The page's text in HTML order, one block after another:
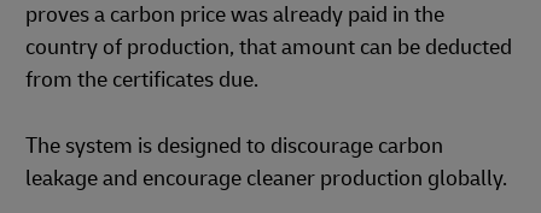
proves a carbon price was already paid in the
country of production, that amount can be deducted
from the certificates due.
The system is designed to discourage carbon
leakage and encourage cleaner production globally.